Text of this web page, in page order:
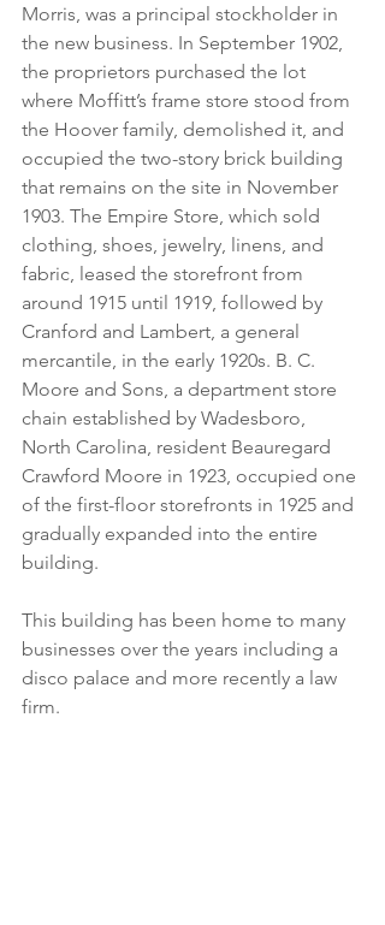
Morris, was a principal stockholder in
the new business. In September 1902,
the proprietors purchased the lot
where Moffitt’s frame store stood from
the Hoover family, demolished it, and
occupied the two-story brick building
that remains on the site in November
1903. The Empire Store, which sold
clothing, shoes, jewelry, linens, and
fabric, leased the storefront from
around 1915 until 1919, followed by
Cranford and Lambert, a general
mercantile, in the early 1920s. B. C.
Moore and Sons, a department store
chain established by Wadesboro,
North Carolina, resident Beauregard
Crawford Moore in 1923, occupied one
of the first-floor storefronts in 1925 and
gradually expanded into the entire
building.
This building has been home to many
businesses over the years including a
disco palace and more recently a law
firm.